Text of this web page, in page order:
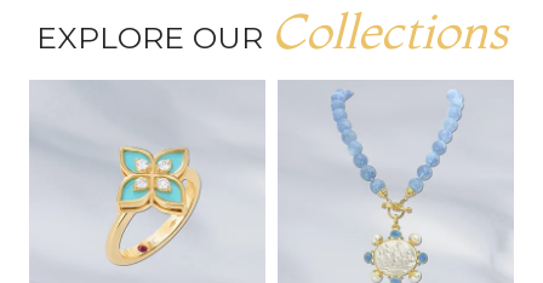
EXPLORE OUR Collections